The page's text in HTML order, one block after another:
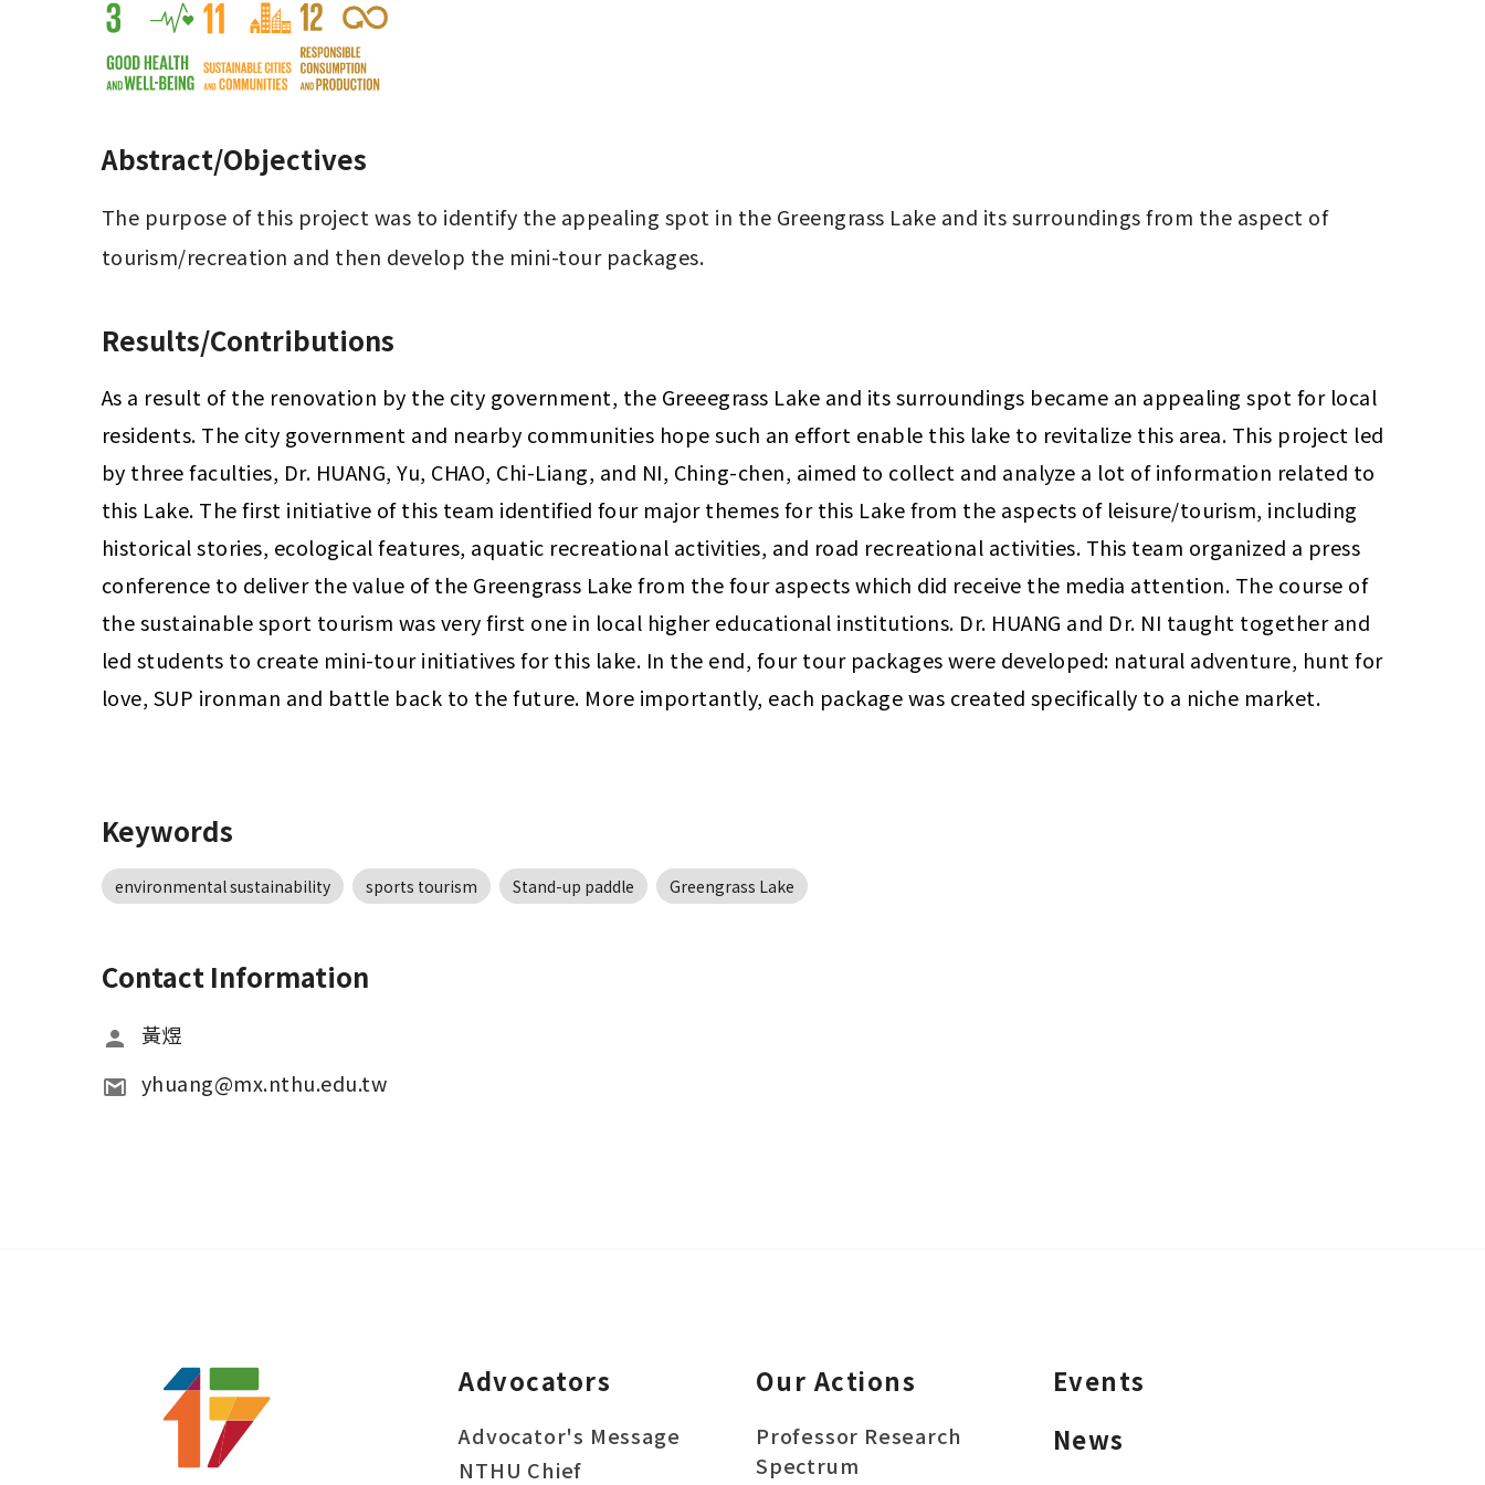
Abstract/Objectives
The purpose of this project was to identify the appealing spot in the Greengrass Lake and its surroundings from the aspect of
tourism/recreation and then develop the mini-tour packages.
Results/Contributions
As a result of the renovation by the city government, the Greeegrass Lake and its surroundings became an appealing spot for local
residents. The city government and nearby communities hope such an effort enable this lake to revitalize this area. This project led
by three faculties, Dr. HUANG, Yu, CHAO, Chi-Liang, and NI, Ching-chen, aimed to collect and analyze a lot of information related to
this Lake. The first initiative of this team identified four major themes for this Lake from the aspects of leisure/tourism, including
historical stories, ecological features, aquatic recreational activities, and road recreational activities. This team organized a press
conference to deliver the value of the Greengrass Lake from the four aspects which did receive the media attention. The course of
the sustainable sport tourism was very first one in local higher educational institutions. Dr. HUANG and Dr. NI taught together and
led students to create mini-tour initiatives for this lake. In the end, four tour packages were developed: natural adventure, hunt for
love, SUP ironman and battle back to the future. More importantly, each package was created specifically to a niche market.
Keywords
environmental sustainability sports tourism Stand-up paddle Greengrass Lake
Contact Information
黃煜
yhuang@mx.nthu.edu.tw
Advocators
Advocator's Message
NTHU Chief
Our Actions
Professor Research
Spectrum
Events
News